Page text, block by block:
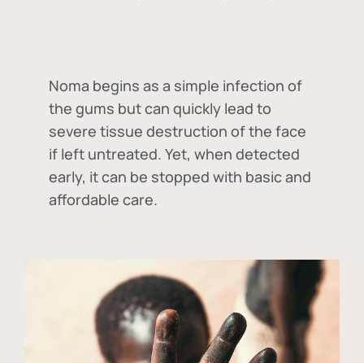
Noma begins as a simple infection of
the gums but can quickly lead to
severe tissue destruction of the face
if left untreated. Yet, when detected
early, it can be stopped with basic and
affordable care.